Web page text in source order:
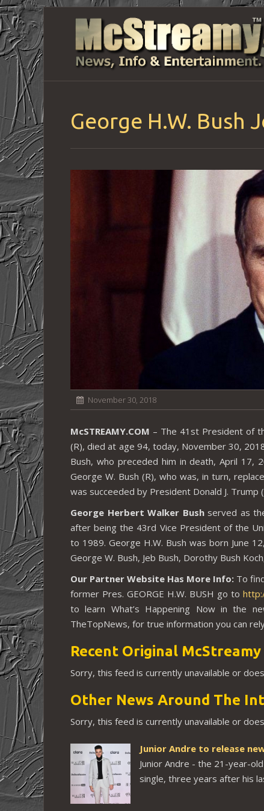
George H.W. Bush
November 30, 2018
McSTREAMY.COM – The 41st President of
(R), died at age 94, today, November 30,
Bush, who preceded him in death, April 17,
George W. Bush (R), who was, in turn,
was succeeded by President Donald J. Trump
George Herbert Walker Bushserved as
after being the 43rd Vice President of the
to 1989. George H.W. Bush was born June
George W. Bush, Jeb Bush, Dorothy Bush
Our Partner Website Has More Info: To
former Pres. GEORGE H.W. BUSH go to
to learn What’s Happening Now in the
TheTopNews, for true information you can
Recent Original
Sorry, this feed is currently unavailable or
Other News Around The
Sorry, this feed is currently unavailable or
Junior Andre to release
Junior Andre - the 21-year-
single, three years after his